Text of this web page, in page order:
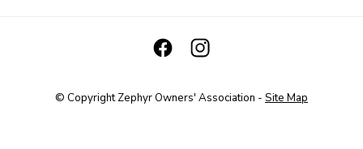
© CopyrightZephyr Owners' Association - Site Map